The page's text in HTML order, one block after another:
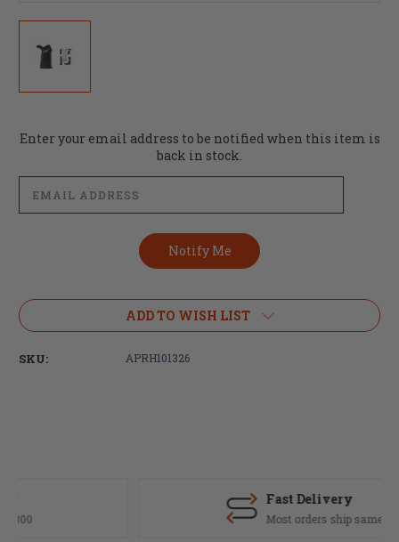
Current
Enter your email address to be notified when this item is
back in stock.
ADD TO WISH LIST
SKU: APRH101326
Fast Delivery
Most orders ship same day